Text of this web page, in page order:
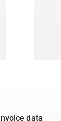
data